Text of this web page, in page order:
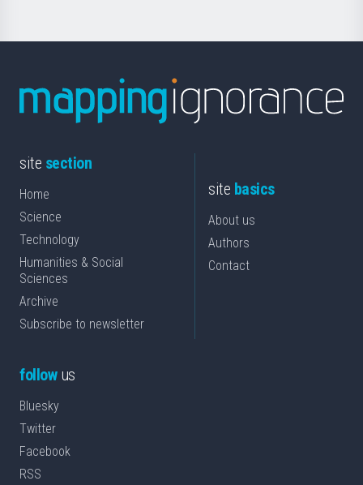
site section
Home
Science
Technology
Humanities & Social
Sciences
Archive
Subscribe to newsletter
site basics
About us
Authors
Contact
followus
Bluesky
Twitter
Facebook
RSS